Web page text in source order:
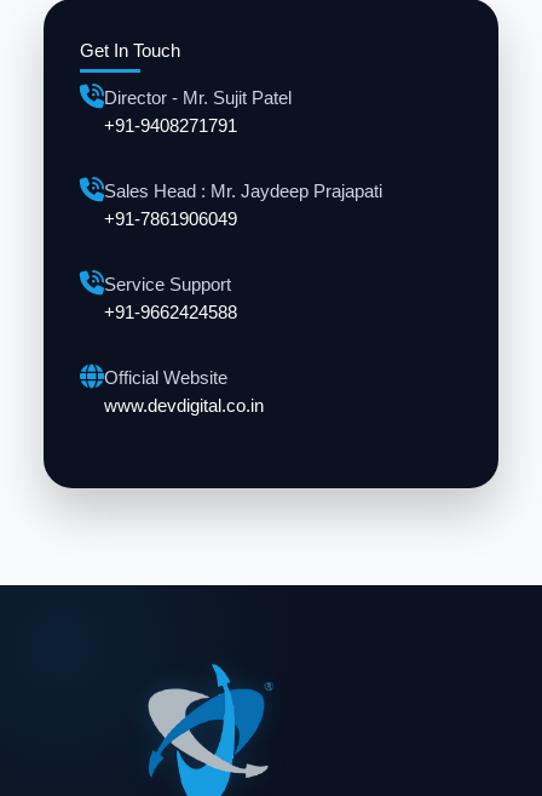
Get In Touch
Director - Mr. Sujit Patel
+91-9408271791
Sales Head : Mr. Jaydeep Prajapati
+91-7861906049
Service Support
+91-9662424588
Official Website
www.devdigital.co.in